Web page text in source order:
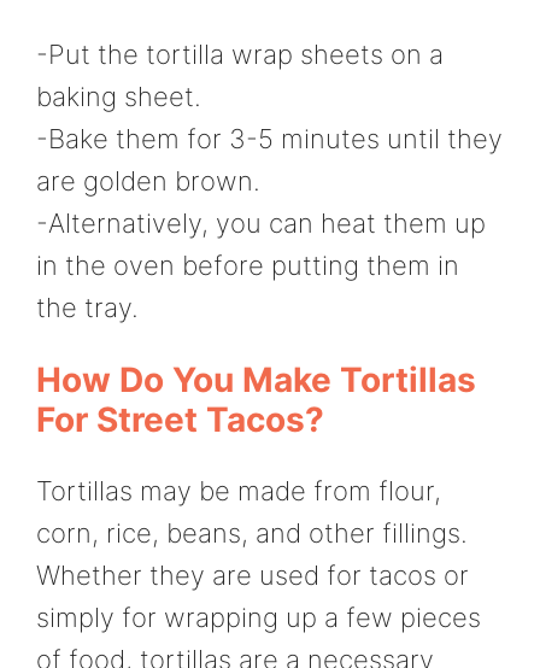
-Put the tortilla wrap sheets on a
baking sheet.
-Bake them for 3-5 minutes until they
are golden brown.
-Alternatively, you can heat them up
in the oven before putting them in
the tray.
How Do You Make Tortillas
For Street Tacos?
Tortillas may be made from flour,
corn, rice, beans, and other fillings.
Whether they are used for tacos or
simply for wrapping up a few pieces
of food, tortillas are a necessary